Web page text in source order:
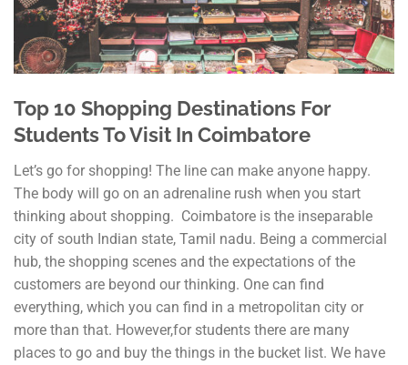
Top 10 Shopping Destinations For
Students To Visit In Coimbatore
Let’s go for shopping! The line can make anyone happy.
The body will go on an adrenaline rush when you start
thinking about shopping. Coimbatore is the inseparable
city of south Indian state, Tamil nadu. Being a commercial
hub, the shopping scenes and the expectations of the
customers are beyond our thinking. One can find
everything, which you can find in a metropolitan city or
more than that. However,for students there are many
places to go and buy the things in the bucket list. We have